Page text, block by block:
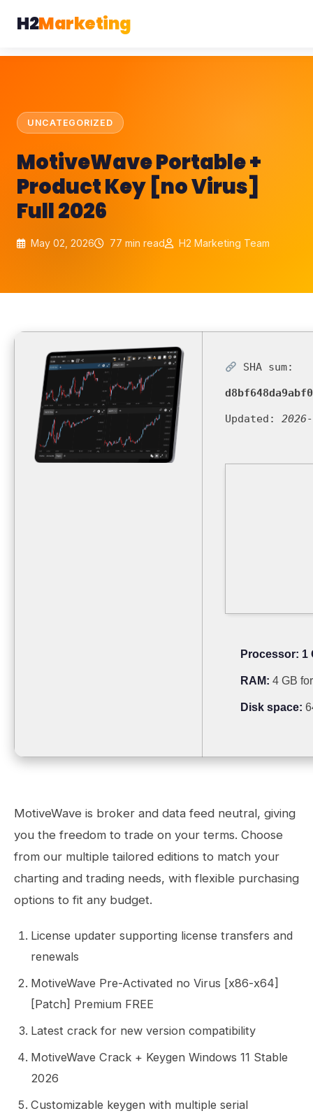
H2Marketing
UNCATEGORIZED
MotiveWave Portable +
Product Key [no Virus]
Full 2026
May 02, 2026 77 min read H2 Marketing Team
SHA sum:
Updated:
Processor: 1
RAM: 4 GB
Disk space:
MotiveWave is broker and data feed neutral, giving
you the freedom to trade on your terms. Choose
from our multiple tailored editions to match your
charting and trading needs, with flexible purchasing
options to fit any budget.
License updater supporting license transfers and
renewals
MotiveWave Pre-Activated no Virus [x86-x64]
[Patch] Premium FREE
Latest crack for new version compatibility
MotiveWave Crack + Keygen Windows 11 Stable
2026
Customizable keygen with multiple serial